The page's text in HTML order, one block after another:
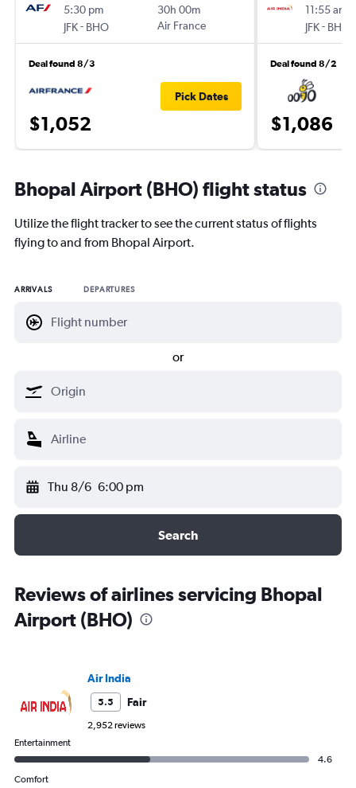
5:30 pm
JFK- BHO
30h 00m
Air France
Deal found 8/3
$1,052
Pick Dates
11:55 am
JFK- BHO
Deal found 8/2
$1,086
Bhopal Airport (BHO) flight status
Utilize the flight tracker to see the current status of flights
flying to and from Bhopal Airport.
ARRIVALS DEPARTURES
or
Thu 8/6 6:00 pm
Search
Reviews of airlines servicing Bhopal
Airport (BHO)
Air India
5.5 Fair
2,952 reviews
Entertainment
4.6
Comfort